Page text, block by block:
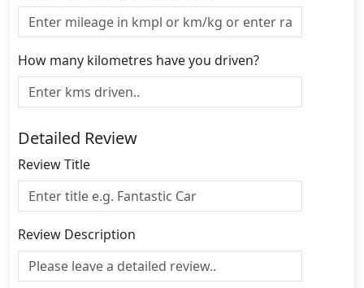
How many kilometres have you driven?
Detailed Review
Review Title
Review Description